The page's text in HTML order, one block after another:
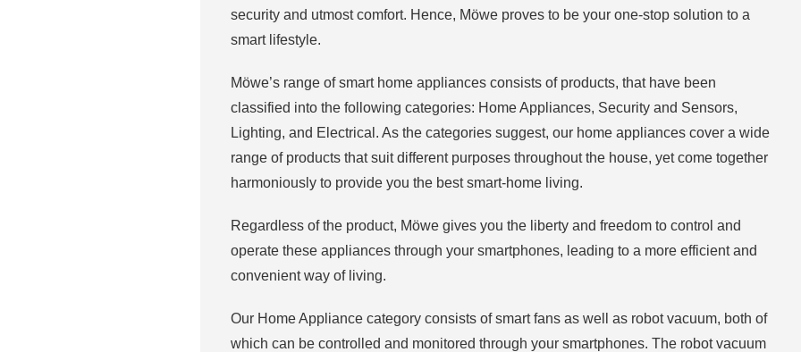
security and utmost comfort. Hence, Möwe proves to be your one-stop solution to a
smart lifestyle.
Möwe’s range of smart home appliances consists of products, that have been
classified into the following categories: Home Appliances, Security and Sensors,
Lighting, and Electrical. As the categories suggest, our home appliances cover a wide
range of products that suit different purposes throughout the house, yet come together
harmoniously to provide you the best smart-home living.
Regardless of the product, Möwe gives you the liberty and freedom to control and
operate these appliances through your smartphones, leading to a more efficient and
convenient way of living.
Our Home Appliance category consists of smart fans as well as robot vacuum, both of
which can be controlled and monitored through your smartphones. The robot vacuum